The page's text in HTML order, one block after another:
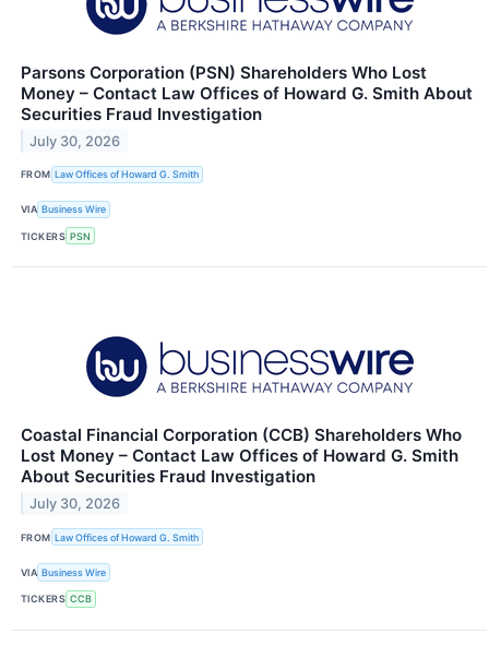
Parsons Corporation (PSN) Shareholders Who Lost
Money – Contact Law Offices of Howard G. Smith About
Securities Fraud Investigation
July 30, 2026
FROM Law Offices of Howard G. Smith
VIA Business Wire
TICKERS PSN
Coastal Financial Corporation (CCB) Shareholders Who
Lost Money – Contact Law Offices of Howard G. Smith
About Securities Fraud Investigation
July 30, 2026
FROM Law Offices of Howard G. Smith
VIA Business Wire
TICKERS CCB